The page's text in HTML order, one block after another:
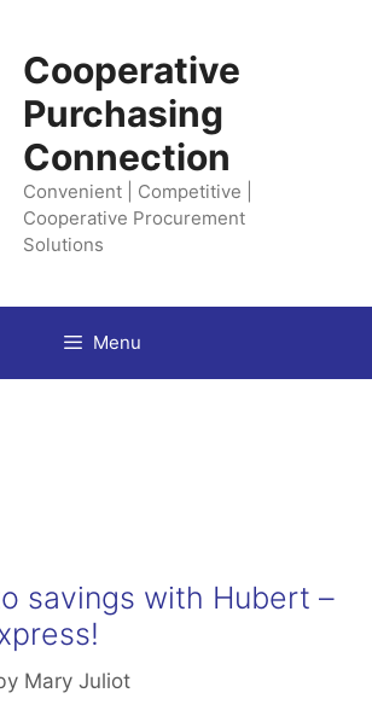
Cooperative
Purchasing
Connection
Convenient | Competitive |
Cooperative Procurement
Solutions
Menu
savings with Hubert –
Mary Juliot